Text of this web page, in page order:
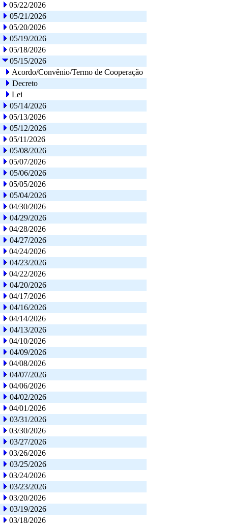
05/22/2026
05/21/2026
05/20/2026
05/19/2026
05/18/2026
05/15/2026
Acordo/Convênio/Termo de Cooperação
Decreto
Lei
05/14/2026
05/13/2026
05/12/2026
05/11/2026
05/08/2026
05/07/2026
05/06/2026
05/05/2026
05/04/2026
04/30/2026
04/29/2026
04/28/2026
04/27/2026
04/24/2026
04/23/2026
04/22/2026
04/20/2026
04/17/2026
04/16/2026
04/14/2026
04/13/2026
04/10/2026
04/09/2026
04/08/2026
04/07/2026
04/06/2026
04/02/2026
04/01/2026
03/31/2026
03/30/2026
03/27/2026
03/26/2026
03/25/2026
03/24/2026
03/23/2026
03/20/2026
03/19/2026
03/18/2026